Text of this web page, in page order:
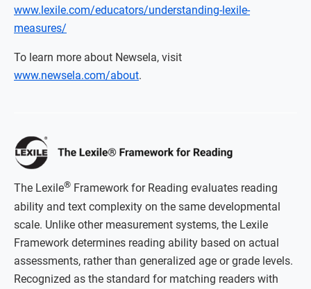
www.lexile.com/educators/understanding-lexile-
measures/
To learn more about Newsela, visit
www.newsela.com/about.
The Lexile® Framework for Reading evaluates reading
ability and text complexity on the same developmental
scale. Unlike other measurement systems, the Lexile
Framework determines reading ability based on actual
assessments, rather than generalized age or grade levels.
Recognized as the standard for matching readers with